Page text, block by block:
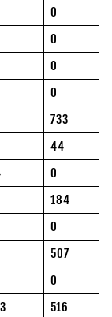
0
0
0
0
733
44
0
184
0
507
0
516